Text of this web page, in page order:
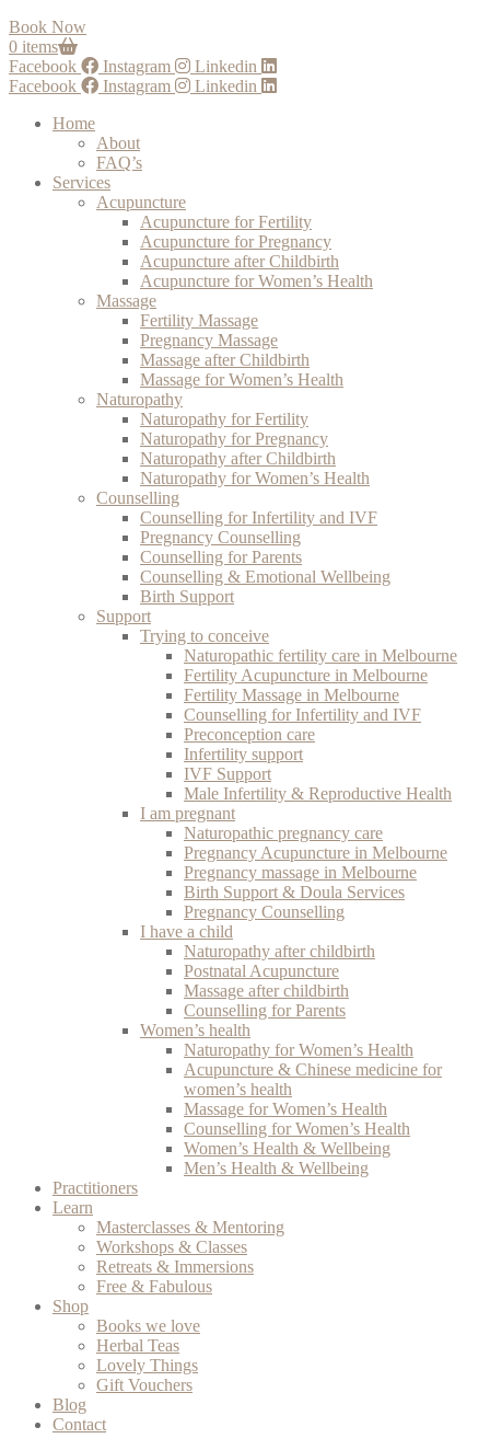
Book Now
0 items
Facebook
Instagram
Linkedin
Facebook
Instagram
Linkedin
Home
About
FAQ’s
Services
Acupuncture
Acupuncture for Fertility
Acupuncture for Pregnancy
Acupuncture after Childbirth
Acupuncture for Women’s Health
Massage
Fertility Massage
Pregnancy Massage
Massage after Childbirth
Massage for Women’s Health
Naturopathy
Naturopathy for Fertility
Naturopathy for Pregnancy
Naturopathy after Childbirth
Naturopathy for Women’s Health
Counselling
Counselling for Infertility and IVF
Pregnancy Counselling
Counselling for Parents
Counselling & Emotional Wellbeing
Birth Support
Support
Trying to conceive
Naturopathic fertility care in Melbourne
Fertility Acupuncture in Melbourne
Fertility Massage in Melbourne
Counselling for Infertility and IVF
Preconception care
Infertility support
IVF Support
Male Infertility & Reproductive Health
I am pregnant
Naturopathic pregnancy care
Pregnancy Acupuncture in Melbourne
Pregnancy massage in Melbourne
Birth Support & Doula Services
Pregnancy Counselling
I have a child
Naturopathy after childbirth
Postnatal Acupuncture
Massage after childbirth
Counselling for Parents
Women’s health
Naturopathy for Women’s Health
Acupuncture & Chinese medicine for
women’s health
Massage for Women’s Health
Counselling for Women’s Health
Women’s Health & Wellbeing
Men’s Health & Wellbeing
Practitioners
Learn
Masterclasses & Mentoring
Workshops & Classes
Retreats & Immersions
Free & Fabulous
Shop
Books we love
Herbal Teas
Lovely Things
Gift Vouchers
Blog
Contact